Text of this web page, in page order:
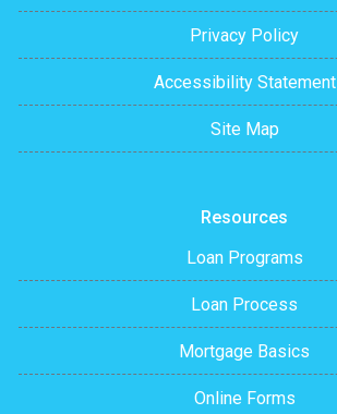
Privacy Policy
Accessibility Statement
Site Map
Resources
Loan Programs
Loan Process
Mortgage Basics
Online Forms